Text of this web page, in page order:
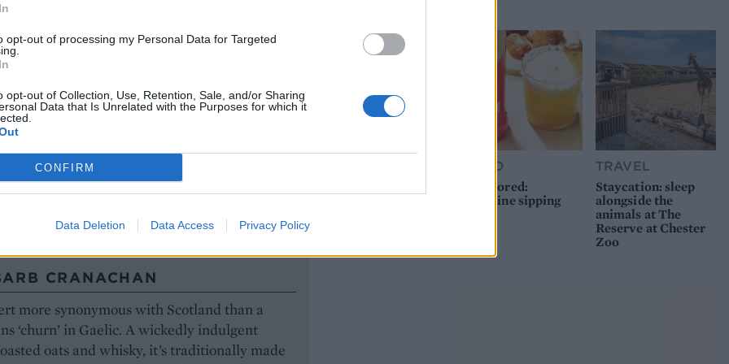
opt-out of processing my Personal Data for Targeted
opt-out of Collection, Use, Retention, Sale, and/or Sharing
Data that Is Unrelated with the Purposes for which it
CONFIRM
Data Deletion Data Access Privacy Policy
WITH CORIANDER-MINT
through seasonal vegetables lifts them into
CRANACHAN
more synonymous with Scotland than a
‘churn’ in Gaelic. A wickedly indulgent
oats and whisky, it’s traditionally made
FOOD
Sponsored:
Sunshine sipping
TRAVEL
Staycation: sleep
alongside the
animals at The
Reserve at Chester
Zoo